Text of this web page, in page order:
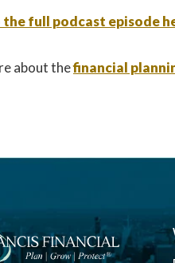
full podcast episode
about thefinancial